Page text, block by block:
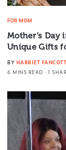
FOR MOM
Mother’s Day
Unique Gifts
BY HARRIET FANCOTT
6 MINS READ
1